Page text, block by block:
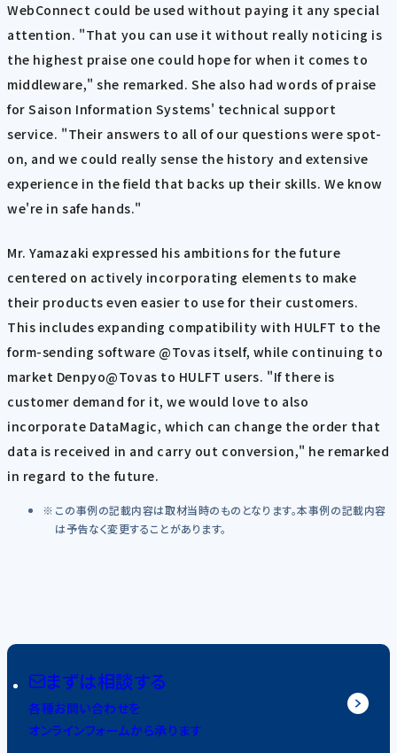
WebConnect could be used without paying it any special
attention. "That you can use it without really noticing is
the highest praise one could hope for when it comes to
middleware," she remarked. She also had words of praise
for Saison Information Systems' technical support
service. "Their answers to all of our questions were spot-
on, and we could really sense the history and extensive
experience in the field that backs up their skills. We know
we're in safe hands."
Mr. Yamazaki expressed his ambitions for the future
centered on actively incorporating elements to make
their products even easier to use for their customers.
This includes expanding compatibility with HULFT to the
form-sending software @Tovas itself, while continuing to
market Denpyo@Tovas to HULFT users. "If there is
customer demand for it, we would love to also
incorporate DataMagic, which can change the order that
data is received in and carry out conversion," he remarked
in regard to the future.
この事例の記載内容は取材当時のものとなります。本事例の記載内容
は予告なく変更することがあります。
まずは相談する
各種お問い合わせを
オンラインフォームから承ります